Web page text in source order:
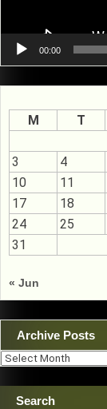
00:00
M
T
3
4
10
11
17
18
24
25
31
« Jun
Archive Posts
Archive
Posts
Search